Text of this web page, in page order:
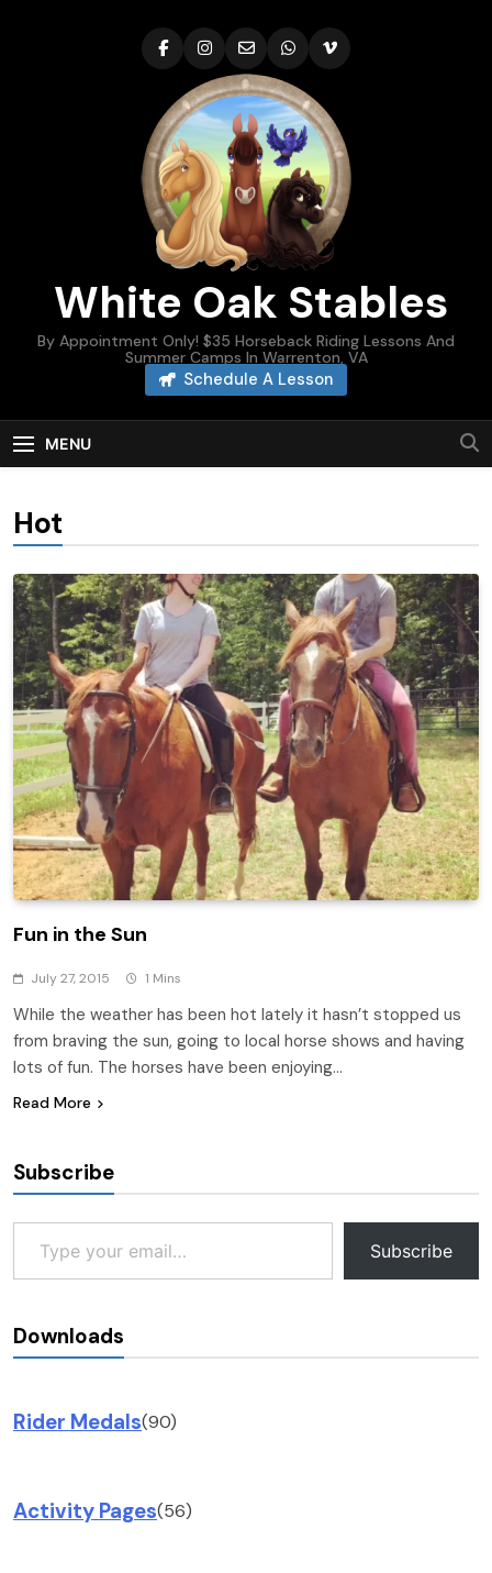
White Oak Stables
By Appointment Only! $35 Horseback Riding Lessons And
Summer Camps In Warrenton, VA
Schedule A Lesson
MENU
Hot
Fun in the Sun
July 27, 2015 1 Mins
While the weather has been hot lately it hasn’t stopped us
from braving the sun, going to local horse shows and having
lots of fun. The horses have been enjoying…
Read More
Subscribe
Type your email…
Subscribe
Downloads
Rider Medals(90)
Activity Pages(56)